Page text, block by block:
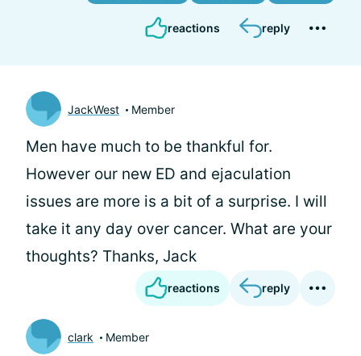
reactions reply
JackWest Member
Men have much to be thankful for.
However our new ED and ejaculation
issues are more is a bit of a surprise. I will
take it any day over cancer. What are your
thoughts? Thanks, Jack
reactions reply
clark Member